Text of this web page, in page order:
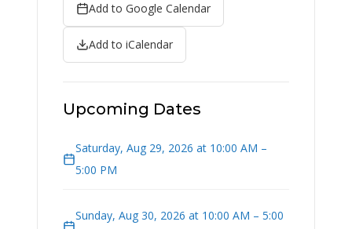
Add to Google Calendar
Add to iCalendar
Upcoming Dates
Saturday, Aug 29, 2026 at 10:00 AM –
5:00 PM
Sunday, Aug 30, 2026 at 10:00 AM – 5:00